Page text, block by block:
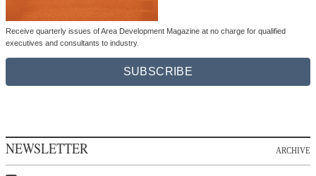
Receive quarterly issues of Area Development Magazine at no charge for qualified
executives and consultants to industry.
SUBSCRIBE
NEWSLETTER ARCHIVE